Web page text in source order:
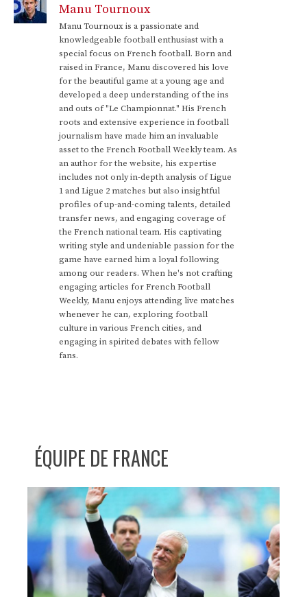
Manu Tournoux
Manu Tournoux is a passionate and
knowledgeable football enthusiast with a
special focus on French football. Born and
raised in France, Manu discovered his love
for the beautiful game at a young age and
developed a deep understanding of the ins
and outs of "Le Championnat." His French
roots and extensive experience in football
journalism have made him an invaluable
asset to the French Football Weekly team. As
an author for the website, his expertise
includes not only in-depth analysis of Ligue
1 and Ligue 2 matches but also insightful
profiles of up-and-coming talents, detailed
transfer news, and engaging coverage of
the French national team. His captivating
writing style and undeniable passion for the
game have earned him a loyal following
among our readers. When he's not crafting
engaging articles for French Football
Weekly, Manu enjoys attending live matches
whenever he can, exploring football
culture in various French cities, and
engaging in spirited debates with fellow
fans.
ÉQUIPE DE FRANCE